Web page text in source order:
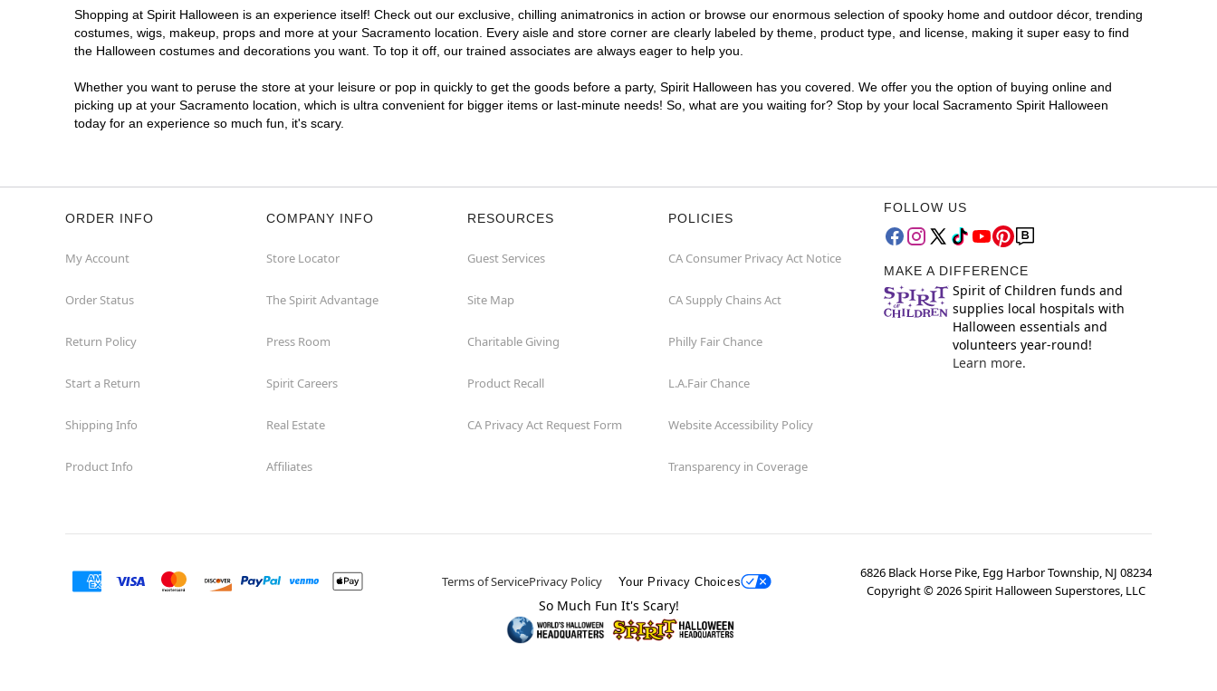
Shopping at Spirit Halloween is an experience itself! Check out our exclusive, chilling animatronics in action or browse our enormous selection of spooky home and outdoor décor, trending
costumes, wigs, makeup, props and more at your Sacramento location. Every aisle and store corner are clearly labeled by theme, product type, and license, making it super easy to find
the Halloween costumes and decorations you want. To top it off, our trained associates are always eager to help you.
Whether you want to peruse the store at your leisure or pop in quickly to get the goods before a party, Spirit Halloween has you covered. We offer you the option of buying online and
picking up at your Sacramento location, which is ultra convenient for bigger items or last-minute needs! So, what are you waiting for? Stop by your local Sacramento Spirit Halloween
today for an experience so much fun, it's scary.
ORDER INFO
My Account
Order Status
Return Policy
Start a Return
Shipping Info
Product Info
COMPANY INFO
Store Locator
The Spirit Advantage
Press Room
Spirit Careers
Real Estate
Affiliates
RESOURCES
Guest Services
Site Map
Charitable Giving
Product Recall
CA Privacy Act Request Form
POLICIES
CA Consumer Privacy Act Notice
CA Supply Chains Act
Philly Fair Chance
L.A.Fair Chance
Website Accessibility Policy
Transparency in Coverage
FOLLOW US
MAKE A DIFFERENCE
Spirit of Children funds and
supplies local hospitals with
Halloween essentials and
volunteers year-round!
Learn more.
Terms of ServicePrivacy Policy Your Privacy Choices
6826 Black Horse Pike, Egg Harbor Township, NJ 08234
Copyright ©2026Spirit Halloween Superstores, LLC
So Much Fun It's Scary!